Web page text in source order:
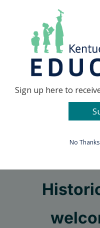
Go to...
Sign up here to
No Thanks